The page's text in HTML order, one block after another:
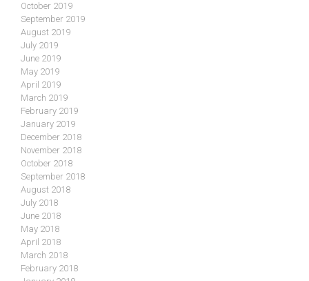
October 2019
September 2019
August 2019
July 2019
June 2019
May 2019
April 2019
March 2019
February 2019
January 2019
December 2018
November 2018
October 2018
September 2018
August 2018
July 2018
June 2018
May 2018
April 2018
March 2018
February 2018